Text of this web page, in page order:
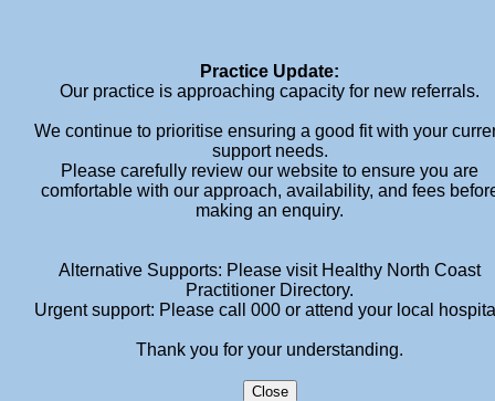
Practice Update:
Our practice is approaching capacity for new referrals.
We continue to prioritise ensuring a good fit with your
support needs.
Please carefully review our website to ensure you are
comfortable with our approach, availability, and fees
making an enquiry.
Alternative Supports: Please visit Healthy North Coast
Practitioner Directory.
Urgent support: Please call 000 or attend your local
Thank you for your understanding.
Close